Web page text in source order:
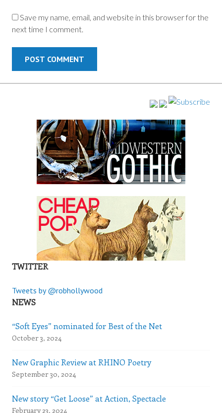
Save my name, email, and website in this browser for the
next time I comment.
TWITTER
Tweets by @robhollywood
NEWS
“Soft Eyes” nominated for Best of the Net
October 3, 2024
New Graphic Review at RHINO Poetry
September 30, 2024
New story “Get Loose” at Action, Spectacle
February 23, 2024